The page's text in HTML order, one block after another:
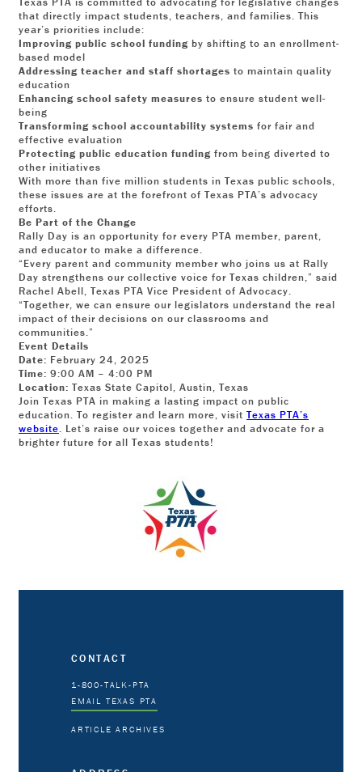
that directly impact students, teachers, and families. This
year’s priorities include:
Improving public school funding by shifting to an enrollment-
based model
Addressing teacher and staff shortages to maintain quality
education
Enhancing school safety measures to ensure student well-
being
Transforming school accountability systems for fair and
effective evaluation
Protecting public education funding from being diverted to
other initiatives
With more than five million students in Texas public schools,
these issues are at the forefront of Texas PTA’s advocacy
efforts.
Be Part of the Change
Rally Day is an opportunity for every PTA member, parent,
and educator to make a difference.
“Every parent and community member who joins us at Rally
Day strengthens our collective voice for Texas children,” said
Rachel Abell, Texas PTA Vice President of Advocacy.
“Together, we can ensure our legislators understand the real
impact of their decisions on our classrooms and
communities.”
Event Details
Date: February 24, 2025
Time: 9:00 AM – 4:00 PM
Location: Texas State Capitol, Austin, Texas
Join Texas PTA in making a lasting impact on public
education. To register and learn more, visit Texas PTA’s
website. Let’s raise our voices together and advocate for a
brighter future for all Texas students!
CONTACT
1-800-TALK-PTA
EMAIL TEXAS PTA
ARTICLE ARCHIVES